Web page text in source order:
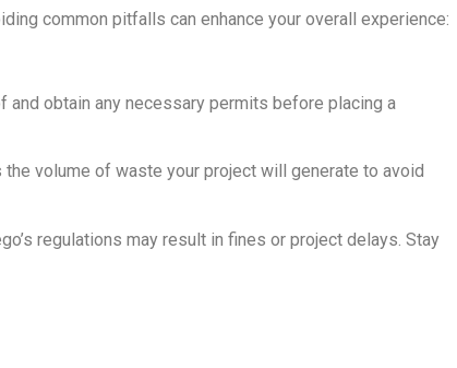
common pitfalls can enhance your overall experience:
and obtain any necessary permits before placing a
volume of waste your project will generate to avoid
regulations may result in fines or project delays. Stay